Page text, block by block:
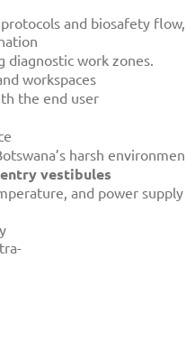
and biosafety
diagnostic work zones.
workspaces
the end user
harsh
vestibules
and power supply